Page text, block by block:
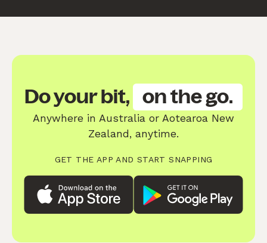
Do your bit, on the go.
Anywhere in Australia or Aotearoa New
Zealand, anytime.
GET THE APP AND START SNAPPING